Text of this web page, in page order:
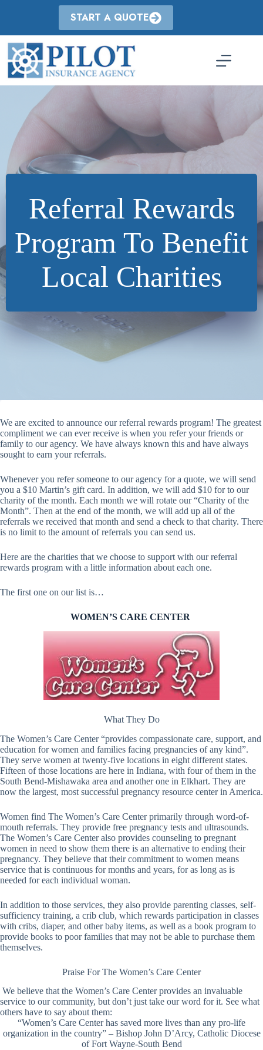
START A QUOTE
Referral Rewards
Program To Benefit
Local Charities
We are excited to announce our referral rewards program! The greatest
compliment we can ever receive is when you refer your friends or
family to our agency. We have always known this and have always
sought to earn your referrals.
Whenever you refer someone to our agency for a quote, we will send
you a $10 Martin’s gift card. In addition, we will add $10 for to our
charity of the month. Each month we will rotate our “Charity of the
Month”. Then at the end of the month, we will add up all of the
referrals we received that month and send a check to that charity. There
is no limit to the amount of referrals you can send us.
Here are the charities that we choose to support with our referral
rewards program with a little information about each one.
The first one on our list is…
WOMEN’S CARE CENTER
What They Do
The Women’s Care Center “provides compassionate care, support, and
education for women and families facing pregnancies of any kind”.
They serve women at twenty-five locations in eight different states.
Fifteen of those locations are here in Indiana, with four of them in the
South Bend-Mishawaka area and another one in Elkhart. They are
now the largest, most successful pregnancy resource center in America.
Women find The Women’s Care Center primarily through word-of-
mouth referrals. They provide free pregnancy tests and ultrasounds.
The Women’s Care Center also provides counseling to pregnant
women in need to show them there is an alternative to ending their
pregnancy. They believe that their commitment to women means
service that is continuous for months and years, for as long as is
needed for each individual woman.
In addition to those services, they also provide parenting classes, self-
sufficiency training, a crib club, which rewards participation in classes
with cribs, diaper, and other baby items, as well as a book program to
provide books to poor families that may not be able to purchase them
themselves.
Praise For The Women’s Care Center
We believe that the Women’s Care Center provides an invaluable
service to our community, but don’t just take our word for it. See what
others have to say about them:
“Women’s Care Center has saved more lives than any pro-life
organization in the country” – Bishop John D’Arcy, Catholic Diocese
of Fort Wayne-South Bend